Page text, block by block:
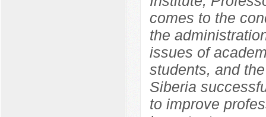
comes to the
the
issues of
students, and
Siberia
to improve